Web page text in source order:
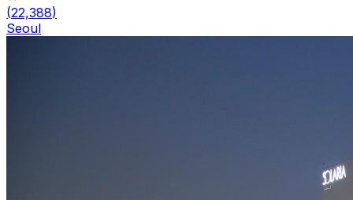
(22,388)
Seoul